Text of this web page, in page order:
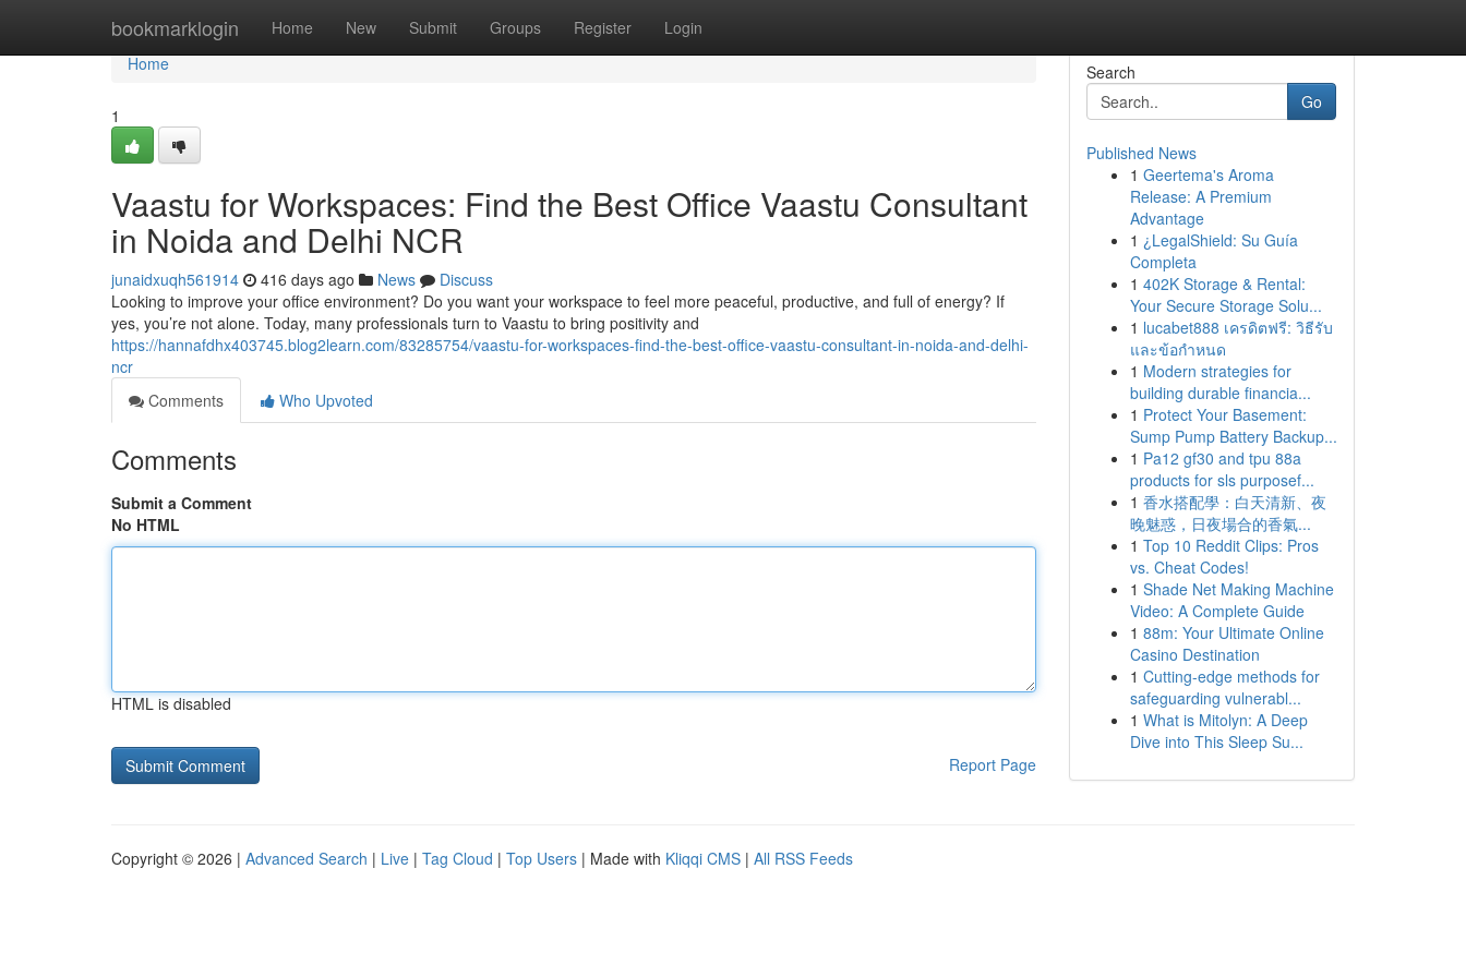
bookmarklogin Home New Submit Groups Register Login
Home
Home
1
Vaastu for Workspaces: Find the Best Office Vaastu Consultant
in Noida and Delhi NCR
junaidxuqh561914 416 days ago News
Discuss
Looking to improve your office environment? Do you want your workspace to feel more peaceful, productive, and full of energy? If
yes, you’re not alone. Today, many professionals turn to Vaastu to bring positivity and
https://hannafdhx403745.blog2learn.com/83285754/vaastu-for-workspaces-find-the-best-office-vaastu-consultant-in-noida-and-delhi-
ncr
Comments
Who Upvoted
Comments
Submit a Comment
No HTML
HTML is disabled
Report Page
Search
Go
Published News
1 Geertema's Aroma
Release: A Premium
Advantage
1 ¿LegalShield: Su Guía
Completa
1 402K Storage & Rental:
Your Secure Storage Solu...
1 lucabet888 เครดิตฟรี: วิธีรับ
และข้อกำหนด
1 Modern strategies for
building durable financia...
1 Protect Your Basement:
Sump Pump Battery Backup...
1 Pa12 gf30 and tpu 88a
products for sls purposef...
1 香水搭配學：白天清新、夜
晚魅惑，日夜場合的香氣...
1 Top 10 Reddit Clips: Pros
vs. Cheat Codes!
1 Shade Net Making Machine
Video: A Complete Guide
1 88m: Your Ultimate Online
Casino Destination
1 Cutting-edge methods for
safeguarding vulnerabl...
1 What is Mitolyn: A Deep
Dive into This Sleep Su...
Copyright © 2026 | Advanced Search | Live | Tag Cloud | Top Users | Made with Kliqqi CMS | All RSS Feeds